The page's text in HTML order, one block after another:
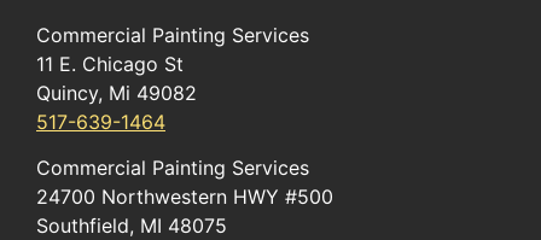
Commercial Painting Services
11 E. Chicago St
Quincy, Mi 49082
517-639-1464
Commercial Painting Services
24700 Northwestern HWY #500
Southfield, MI 48075